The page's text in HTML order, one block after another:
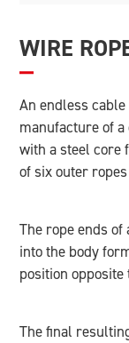
WIRE
An endless
manufacture of
with a steel core
of six outer
The rope ends
into the body
position
The final